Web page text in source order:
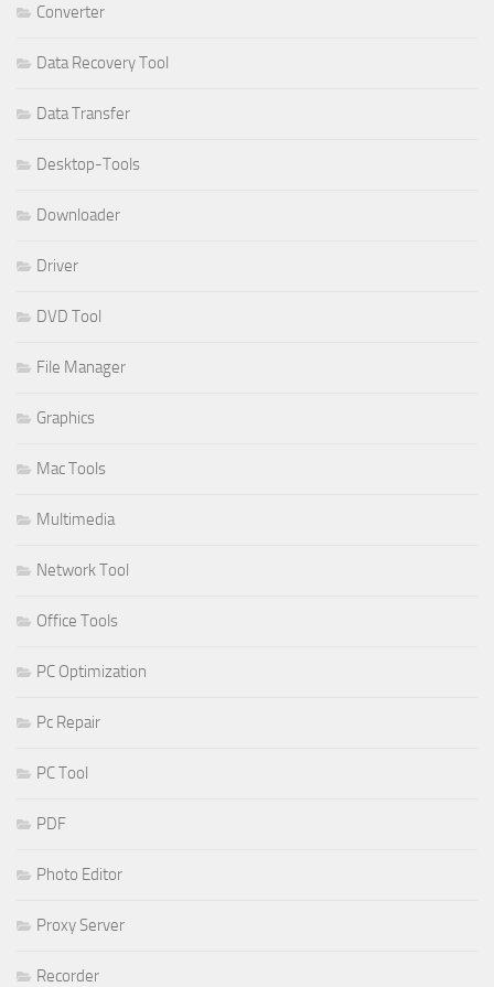
Converter
Data Recovery Tool
Data Transfer
Desktop-Tools
Downloader
Driver
DVD Tool
File Manager
Graphics
Mac Tools
Multimedia
Network Tool
Office Tools
PC Optimization
Pc Repair
PC Tool
PDF
Photo Editor
Proxy Server
Recorder